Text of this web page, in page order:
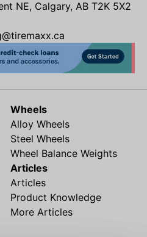
NE, Calgary, AB T2K 5X2
Wheels
Alloy Wheels
Steel Wheels
Wheel Balance Weights
Articles
Articles
Product Knowledge
More Articles